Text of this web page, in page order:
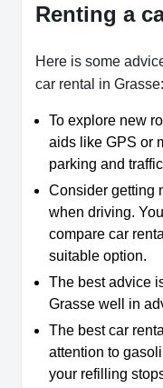
Renting a
Here is some
car rental in Grasse:
To explore new
aids like GPS or
parking and
Consider getting
when driving.
compare car
suitable option.
The best advice
Grasse well in
The best car
attention to
your refilling